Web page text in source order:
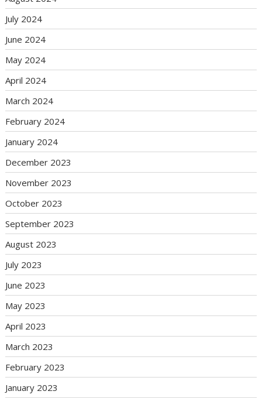
July 2024
June 2024
May 2024
April 2024
March 2024
February 2024
January 2024
December 2023
November 2023
October 2023
September 2023
August 2023
July 2023
June 2023
May 2023
April 2023
March 2023
February 2023
January 2023